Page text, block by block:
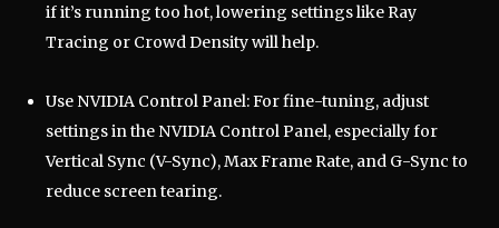
if it’s running too hot, lowering settings like Ray
Tracing or Crowd Density will help.
Use NVIDIA Control Panel: For fine-tuning, adjust
settings in the NVIDIA Control Panel, especially for
Vertical Sync (V-Sync), Max Frame Rate, and G-Sync to
reduce screen tearing.